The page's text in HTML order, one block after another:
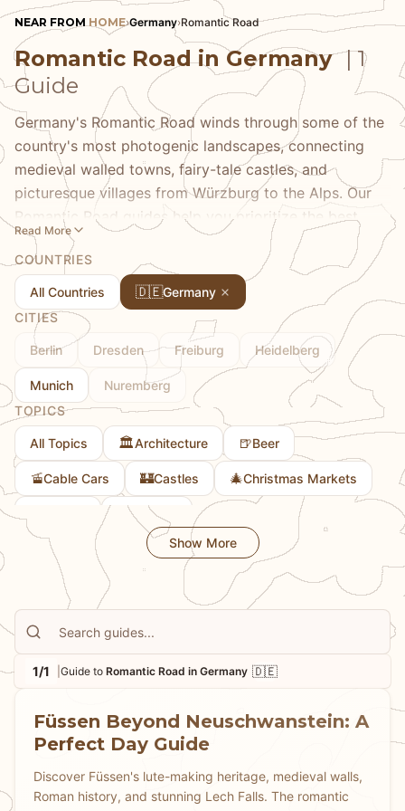
NEAR FROM HOME›Germany›Romantic Road
Romantic Road in Germany | 1
Guide
Germany's Romantic Road winds through some of the
country's most photogenic landscapes, connecting
medieval walled towns, fairy-tale castles, and
picturesque villages from Würzburg to the Alps. Our
Romantic Road guides help you prioritize the best
stops, avoid tour bus crowds, find authentic
experiences in famous towns, and discover the smaller
villages between major destinations that often offer
the most rewarding experiences. Whether you drive
yourself or take organized tours, we share the insider
knowledge that transforms a scenic route into genuine
discovery—the restaurants where locals eat, the
viewpoints that photographers prize, and the timing
that helps you experience these famous places at their
most magical.
Read More
COUNTRIES
All Countries 🇩🇪Germany
CITIES
Berlin Dresden Freiburg Heidelberg
Munich
Nuremberg
TOPICS
All Topics 🏛️Architecture 🍺Beer
🚡Cable Cars 🏰Castles 🎄Christmas Markets
🚲Cycling
Show More
1/1 Guide to Romantic Road in Germany 🇩🇪
Füssen Beyond Neuschwanstein: A
Perfect Day Guide
Discover Füssen's lute-making heritage, medieval walls,
Roman history, and stunning Lech Falls. The romantic